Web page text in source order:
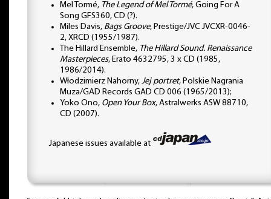
Mel Tormé, The Legend of Mel Tormé, Going For A
Song GFS360, CD (?).
Miles Davis, Bags Groove, Prestige/JVC JVCXR-0046-
2, XRCD (1955/1987).
The Hillard Ensemble, The Hillard Sound. Renaissance
Masterpieces, Erato 4632795, 3 x CD (1985,
1986/2014).
Włodzimierz Nahorny, Jej portret, Polskie Nagrania
Muza/GAD Records GAD CD 006 (1965/2013);
Yoko Ono, Open Your Box, Astralwerks ASW 88710,
CD (2007).
Japanese issues available at